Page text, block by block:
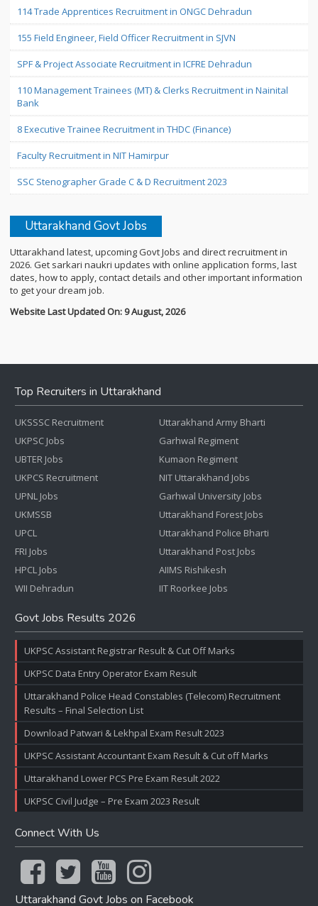
114 Trade Apprentices Recruitment in ONGC Dehradun
155 Field Engineer, Field Officer Recruitment in SJVN
SPF & Project Associate Recruitment in ICFRE Dehradun
110 Management Trainees (MT) & Clerks Recruitment in Nainital
Bank
8 Executive Trainee Recruitment in THDC (Finance)
Faculty Recruitment in NIT Hamirpur
SSC Stenographer Grade C & D Recruitment 2023
Uttarakhand Govt Jobs
Uttarakhand latest, upcoming Govt Jobs and direct recruitment in
2026. Get sarkari naukri updates with online application forms, last
dates, how to apply, contact details and other important information
to get your dream job.
Website Last Updated On: 9 August, 2026
Top Recruiters in Uttarakhand
UKSSSC Recruitment
UKPSC Jobs
UBTER Jobs
UKPCS Recruitment
UPNL Jobs
UKMSSB
UPCL
FRI Jobs
HPCL Jobs
WII Dehradun
Uttarakhand Army Bharti
Garhwal Regiment
Kumaon Regiment
NIT Uttarakhand Jobs
Garhwal University Jobs
Uttarakhand Forest Jobs
Uttarakhand Police Bharti
Uttarakhand Post Jobs
AIIMS Rishikesh
IIT Roorkee Jobs
Govt Jobs Results 2026
UKPSC Assistant Registrar Result & Cut Off Marks
UKPSC Data Entry Operator Exam Result
Uttarakhand Police Head Constables (Telecom) Recruitment
Results – Final Selection List
Download Patwari & Lekhpal Exam Result 2023
UKPSC Assistant Accountant Exam Result & Cut off Marks
Uttarakhand Lower PCS Pre Exam Result 2022
UKPSC Civil Judge – Pre Exam 2023 Result
Connect With Us
Uttarakhand Govt Jobs on Facebook